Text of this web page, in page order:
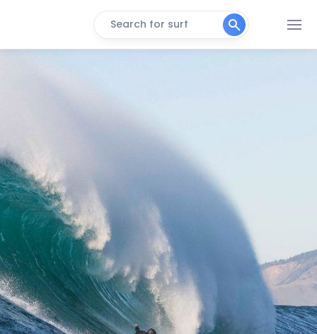
Search for surf
Seaside Cove
Left
Smugglers Cove
Peak